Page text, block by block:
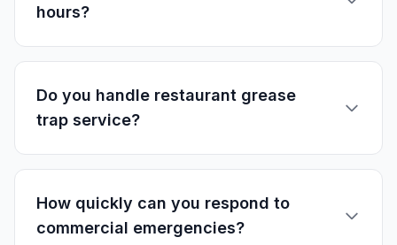
hours?
Do you handle restaurant grease
trap service?
How quickly can you respond to
commercial emergencies?